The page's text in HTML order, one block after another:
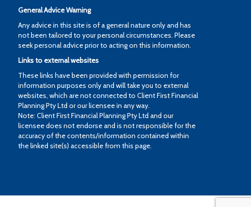
General Advice Warning
Any advice in this site is of a general nature only and has
not been tailored to your personal circumstances. Please
seek personal advice prior to acting on this information.
Links to external websites
These links have been provided with permission for
information purposes only and will take you to external
websites, which are not connected to Client First Financial
Planning Pty Ltd or our licensee in any way.
Note: Client First Financial Planning Pty Ltd and our
licensee does not endorse and is not responsible for the
accuracy of the contents/information contained within
the linked site(s) accessible from this page.